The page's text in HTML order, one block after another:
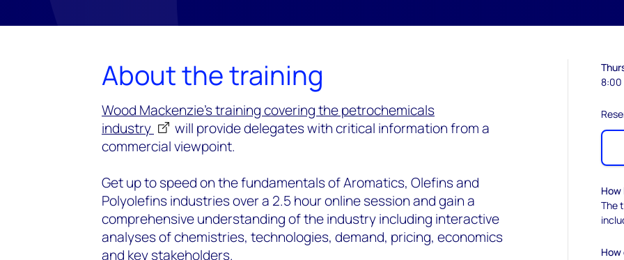
About the training
Wood Mackenzie's training covering the petrochemicals
industry
will provide delegates with critical information from a
commercial viewpoint.
Get up to speed on the fundamentals of Aromatics, Olefins and
Polyolefins industries over a 2.5 hour online session and gain a
comprehensive understanding of the industry including interactive
analyses of chemistries, technologies, demand, pricing, economics
and key stakeholders.
8:00
How
The
How